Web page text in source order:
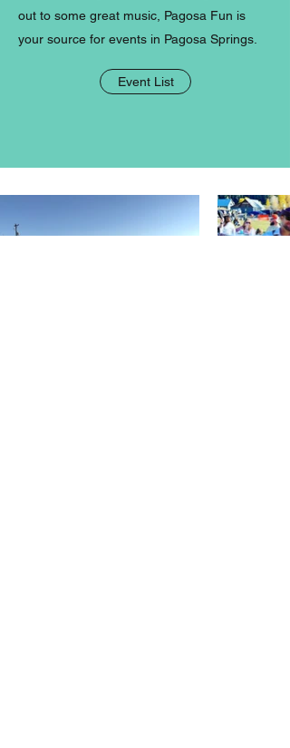
out to some great music, Pagosa Fun is
your source for events in Pagosa Springs.
Event List